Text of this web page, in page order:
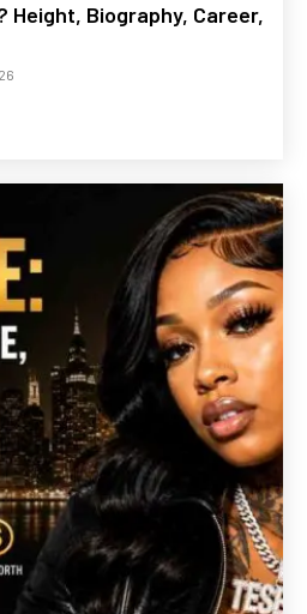
Height, Biography, Career,